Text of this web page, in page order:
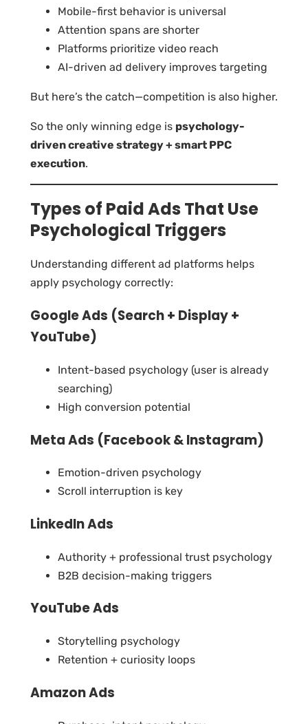
Mobile-first behavior is universal
Attention spans are shorter
Platforms prioritize video reach
AI-driven ad delivery improves targeting
But here’s the catch—competition is also higher.
So the only winning edge is psychology-
driven creative strategy + smart PPC
execution.
Types of Paid Ads That Use
Psychological Triggers
Understanding different ad platforms helps
apply psychology correctly:
Google Ads (Search + Display +
YouTube)
Intent-based psychology (user is already
searching)
High conversion potential
Meta Ads (Facebook & Instagram)
Emotion-driven psychology
Scroll interruption is key
LinkedIn Ads
Authority + professional trust psychology
B2B decision-making triggers
YouTube Ads
Storytelling psychology
Retention + curiosity loops
Amazon Ads